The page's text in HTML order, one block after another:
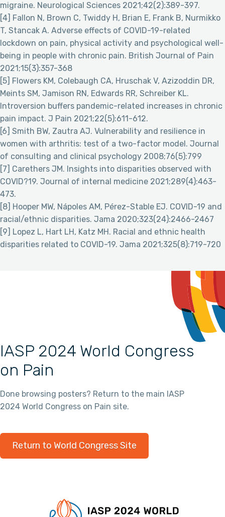
migraine. Neurological Sciences 2021;42(2):389-397.
[4] Fallon N, Brown C, Twiddy H, Brian E, Frank B, Nurmikko
T, Stancak A. Adverse effects of COVID-19-related
lockdown on pain, physical activity and psychological well-
being in people with chronic pain. British Journal of Pain
2021;15(3):357-368
[5] Flowers KM, Colebaugh CA, Hruschak V, Azizoddin DR,
Meints SM, Jamison RN, Edwards RR, Schreiber KL.
Introversion buffers pandemic-related increases in chronic
pain impact. J Pain 2021;22(5):611-612.
[6] Smith BW, Zautra AJ. Vulnerability and resilience in
women with arthritis: test of a two-factor model. Journal
of consulting and clinical psychology 2008;76(5):799
[7] Carethers JM. Insights into disparities observed with
COVID?19. Journal of internal medicine 2021;289(4):463-
473.
[8] Hooper MW, Nápoles AM, Pérez-Stable EJ. COVID-19 and
racial/ethnic disparities. Jama 2020;323(24):2466-2467
[9] Lopez L, Hart LH, Katz MH. Racial and ethnic health
disparities related to COVID-19. Jama 2021;325(8):719-720
IASP 2024 World Congress
on Pain
Done browsing posters? Return to the main IASP
2024 World Congress on Pain site.
Return to World Congress Site